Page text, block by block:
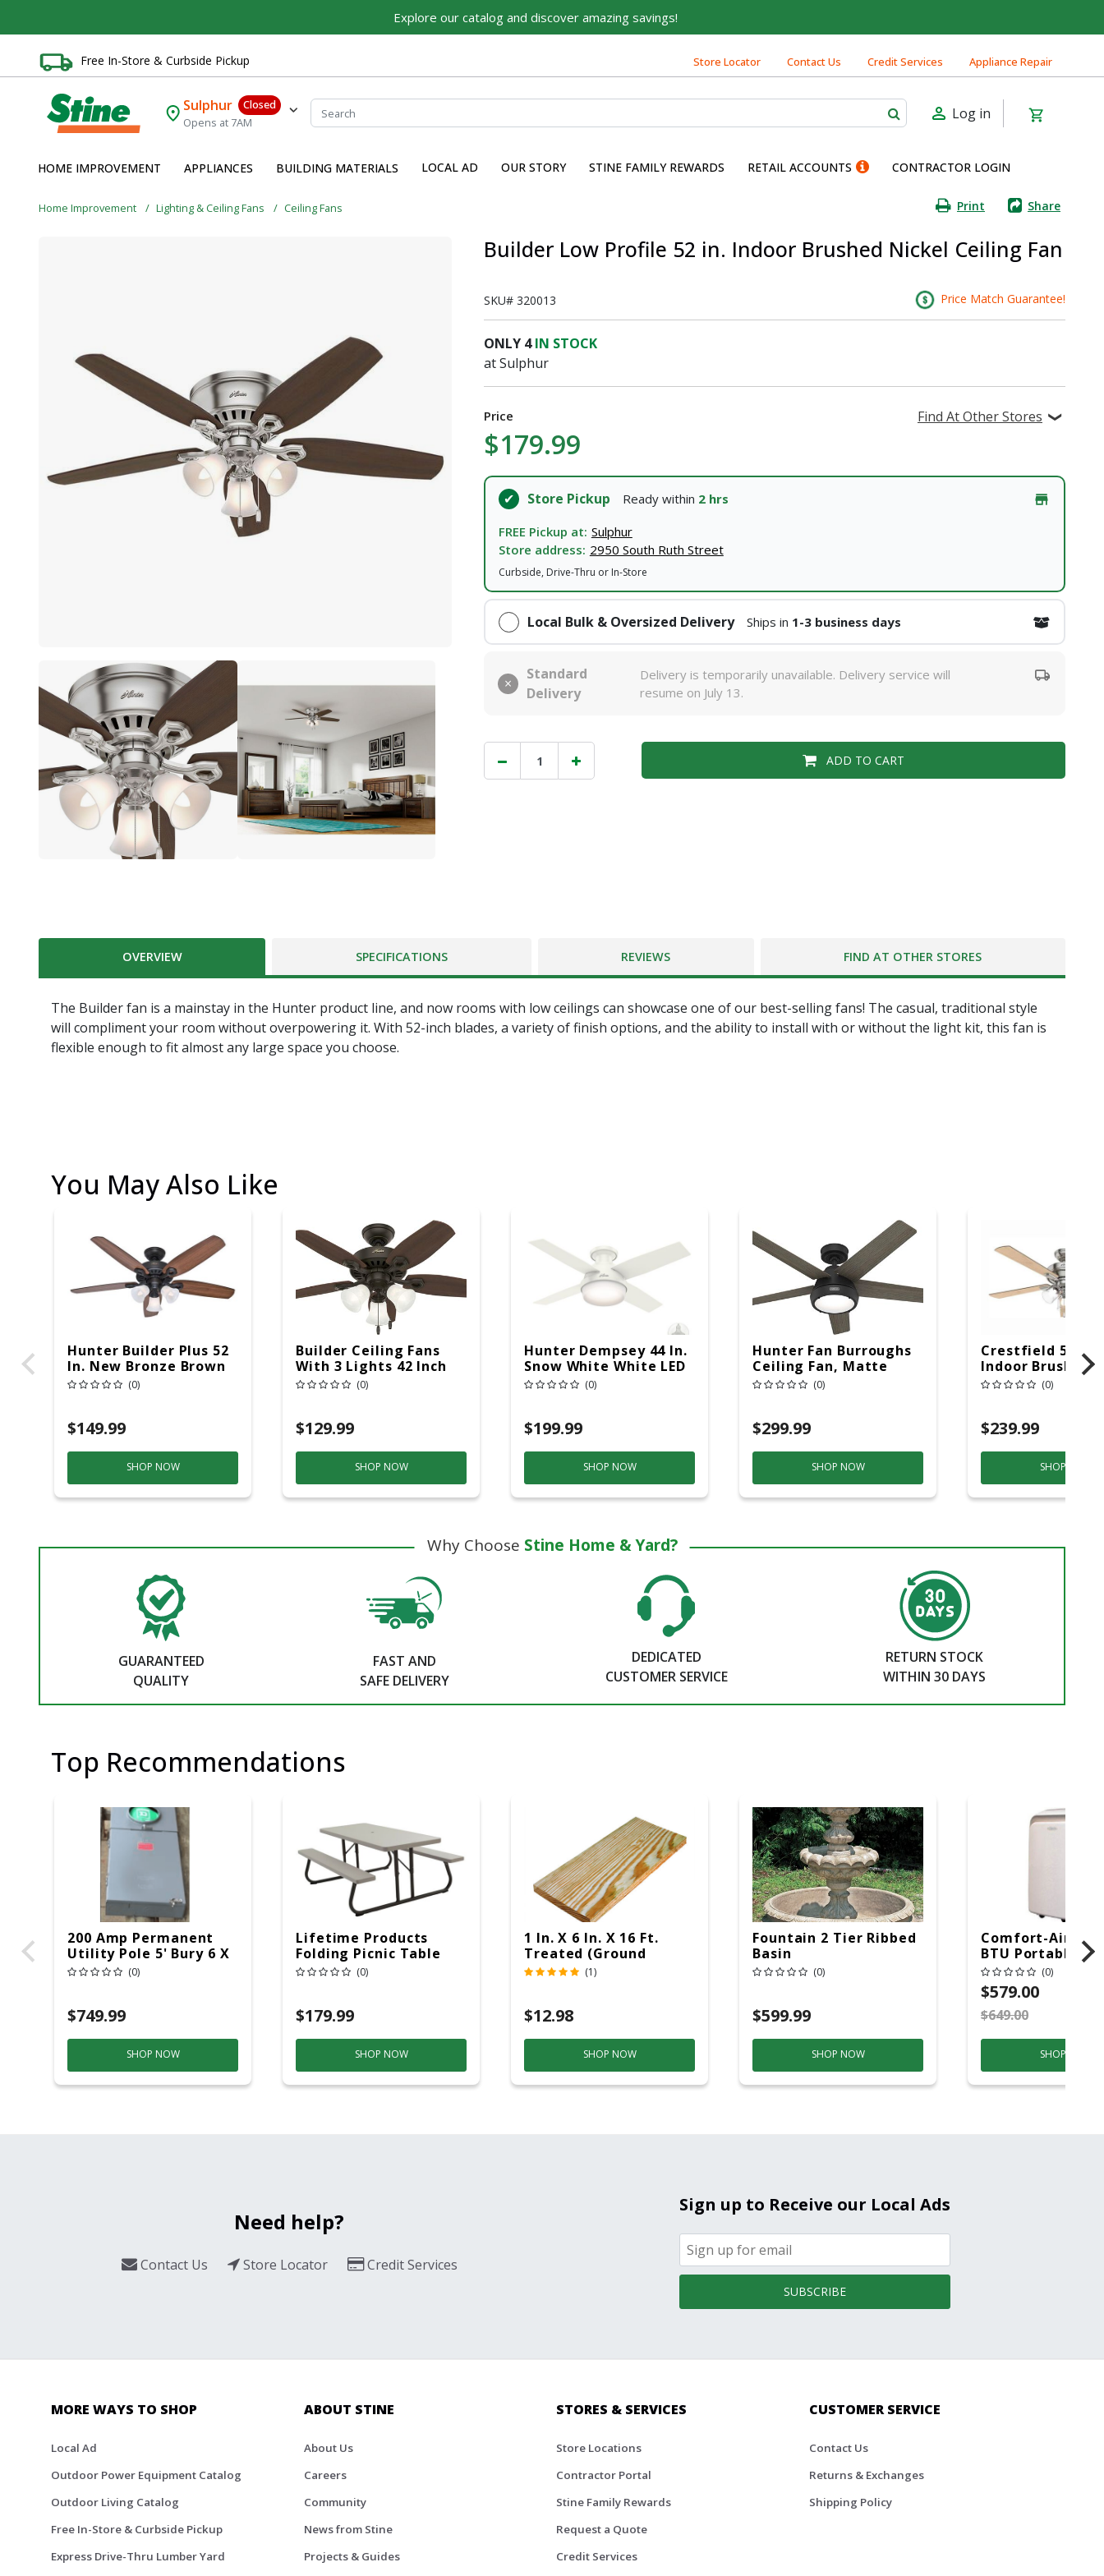
Explore our catalog and discover amazing savings!
Free In-Store & Curbside Pickup Store Locator Contact Us Credit Services Appliance Repair
Sulphur
Closed
Opens at 7AM
Log in
HOME IMPROVEMENT APPLIANCES BUILDING MATERIALS LOCAL AD OUR STORY STINE FAMILY REWARDS RETAIL ACCOUNTS CONTRACTOR LOGIN
Home Improvement Lighting & Ceiling Fans Ceiling Fans Print Share
Builder Low Profile 52 in. Indoor Brushed Nickel Ceiling Fan
SKU#320013 Price Match Guarantee!
ONLY 4IN STOCK
at Sulphur
Price
$179.99
Find At Other Stores
Store Pickup Ready within 2 hrs
FREE Pickup at: Sulphur
Store address: 2950 South Ruth Street
Curbside, Drive-Thru or In-Store
Local Bulk & Oversized Delivery Ships in 1-3 business days
Standard
Delivery
Delivery is temporarily unavailable. Delivery service will
resume on July 13.
ADD TO CART
OVERVIEW SPECIFICATIONS REVIEWS FIND AT OTHER STORES
The Builder fan is a mainstay in the Hunter product line, and now rooms with low ceilings can showcase one of our best-selling fans! The casual, traditional style
will compliment your room without overpowering it. With 52-inch blades, a variety of finish options, and the ability to install with or without the light kit, this fan is
flexible enough to fit almost any large space you choose.
You May Also Like
Hunter Builder Plus 52
In. New Bronze Brown
LED Indoor Ceiling Fan
(0)
$149.99
SHOP NOW
Builder Ceiling Fans
With 3 Lights 42 Inch
(0)
$129.99
SHOP NOW
Hunter Dempsey 44 In.
Snow White White LED
Indoor Ceiling Fan
(0)
$199.99
SHOP NOW
Hunter Fan Burroughs
Ceiling Fan, Matte
Black
(0)
$299.99
SHOP NOW
Crestfield 52 In.
Indoor Brushed
Ceiling Fan With
(0)
$239.99
SHOP NOW
Why Choose Stine Home & Yard?
GUARANTEED
QUALITY
FAST AND
SAFE DELIVERY
DEDICATED
CUSTOMER SERVICE
RETURN STOCK
WITHIN 30 DAYS
Top Recommendations
200 Amp Permanent
Utility Pole 5' Bury 6 X
20 Overhead Service
(0)
$749.99
SHOP NOW
Lifetime Products
Folding Picnic Table
6ft Plastic
(0)
$179.99
SHOP NOW
1 In. X 6 In. X 16 Ft.
Treated (Ground
Contact)(1)
$12.98
SHOP NOW
Fountain 2 Tier Ribbed
Basin
(0)
$599.99
SHOP NOW
Comfort-Aire
BTU Portable Air
Conditioner, 115
Hz, 13500 Btu/hr
Cooling, 11000
Heating, 3-
(0)
$579.00
$649.00
SHOP NOW
Need help?
Contact Us Store Locator Credit Services
Sign up to Receive our Local Ads
SUBSCRIBE
MORE WAYS TO SHOP
Local Ad
Outdoor Power Equipment Catalog
Outdoor Living Catalog
Free In-Store & Curbside Pickup
Express Drive-Thru Lumber Yard
ABOUT STINE
About Us
Careers
Community
News from Stine
Projects & Guides
STORES & SERVICES
Store Locations
Contractor Portal
Stine Family Rewards
Request a Quote
Credit Services
CUSTOMER SERVICE
Contact Us
Returns & Exchanges
Shipping Policy